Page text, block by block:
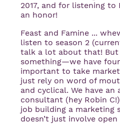
2017, and for listening to
an honor!
Feast and Famine ...
listen to season 2
talk a lot about that! But
something—we have
important to take
just rely on word of
and cyclical. We have an
consultant (hey Robin
job building a marketing
doesn’t just involve open